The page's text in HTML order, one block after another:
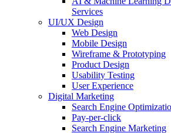
Services
UI/UX Design
Web Design
Mobile Design
Wireframe & Prototyping
Product Design
Usability Testing
User Experience
Digital Marketing
Search Engine
Pay-per-click
Search Engine Marketing